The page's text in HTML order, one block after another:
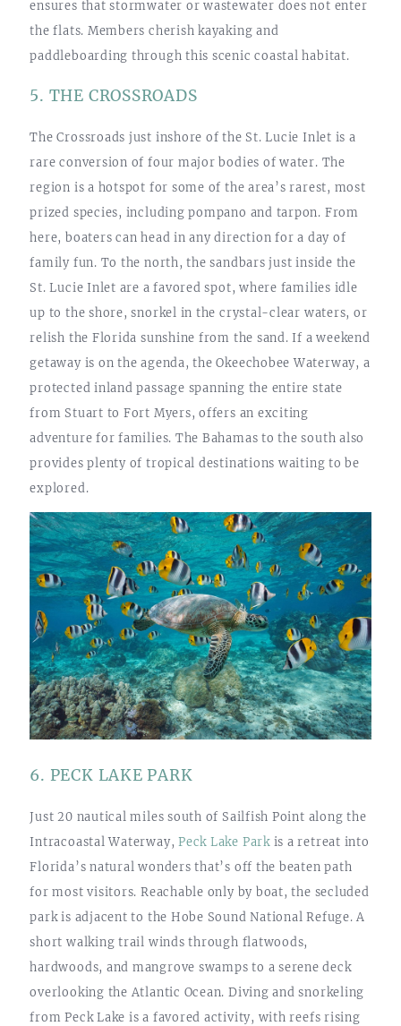
ensures that stormwater or wastewater does not enter
the flats. Members cherish kayaking and
paddleboarding through this scenic coastal habitat.
5. THE CROSSROADS
The Crossroads just inshore of the St. Lucie Inlet is a
rare conversion of four major bodies of water. The
region is a hotspot for some of the area’s rarest, most
prized species, including pompano and tarpon. From
here, boaters can head in any direction for a day of
family fun. To the north, the sandbars just inside the
St. Lucie Inlet are a favored spot, where families idle
up to the shore, snorkel in the crystal-clear waters, or
relish the Florida sunshine from the sand. If a weekend
getaway is on the agenda, the Okeechobee Waterway, a
protected inland passage spanning the entire state
from Stuart to Fort Myers, offers an exciting
adventure for families. The Bahamas to the south also
provides plenty of tropical destinations waiting to be
explored.
6. PECK LAKE PARK
Just 20 nautical miles south of Sailfish Point along the
Intracoastal Waterway,Peck Lake Parkis a retreat into
Florida’s natural wonders that’s off the beaten path
for most visitors. Reachable only by boat, the secluded
park is adjacent to the Hobe Sound National Refuge. A
short walking trail winds through flatwoods,
hardwoods, and mangrove swamps to a serene deck
overlooking the Atlantic Ocean. Diving and snorkeling
from Peck Lake is a favored activity, with reefs rising